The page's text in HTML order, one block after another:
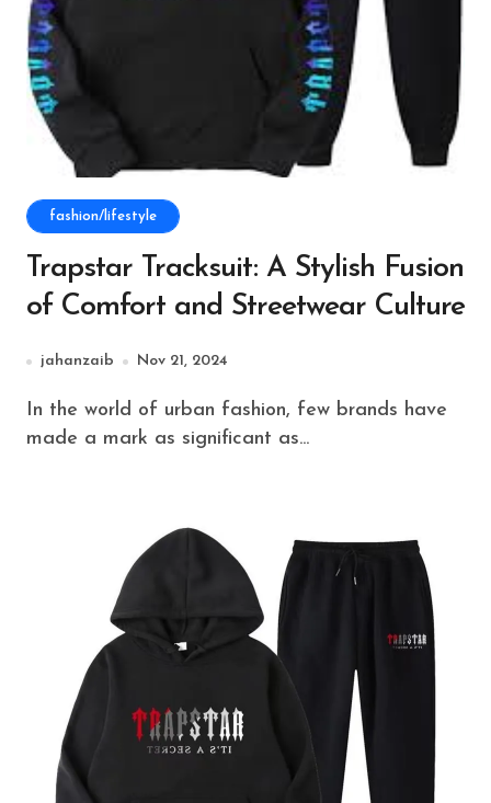
fashion/lifestyle
Trapstar Tracksuit: A Stylish Fusion
of Comfort and Streetwear Culture
jahanzaib Nov 21, 2024
In the world of urban fashion, few brands have
made a mark as significant as...